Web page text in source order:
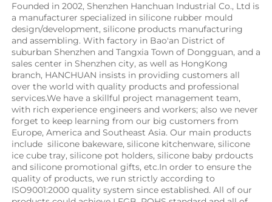
Founded in 2002, Shenzhen Hanchuan Industrial Co., Ltd is
a manufacturer specialized in silicone rubber mould
design/development, silicone products manufacturing
and assembling. With factory in Bao'an District of
suburban Shenzhen and Tangxia Town of Dongguan, and a
sales center in Shenzhen city, as well as HongKong
branch, HANCHUAN insists in providing customers all
over the world with quality products and professional
services.We have a skillful project management team,
with rich experience engineers and workers; also we never
forget to keep learning from our big customers from
Europe, America and Southeast Asia. Our main products
include  silicone bakeware, silicone kitchenware, silicone
ice cube tray, silicone pot holders, silicone baby prdoucts
and silicone promotional gifts, etc.In order to ensure the
quality of products, we run strictly according to
ISO9001:2000 quality system since established. All of our